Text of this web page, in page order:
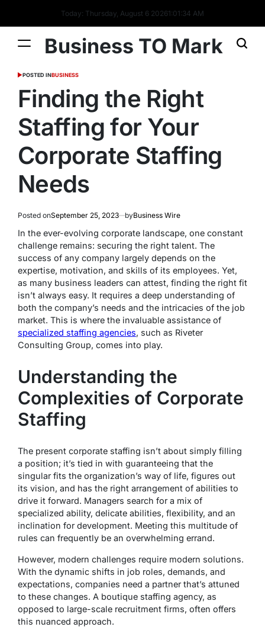
Today: Thursday, August 6 20261:01:34 AM
Business TO Mark
POSTED INBUSINESS
Finding the Right
Staffing for Your
Corporate Staffing
Needs
Posted onSeptember 25, 2023 byBusiness Wire
In the ever-evolving corporate landscape, one constant
challenge remains: securing the right talent. The
success of any company largely depends on the
expertise, motivation, and skills of its employees. Yet,
as many business leaders can attest, finding the right fit
isn’t always easy. It requires a deep understanding of
both the company’s needs and the intricacies of the job
market. This is where the invaluable assistance of
specialized staffing agencies, such as Riveter
Consulting Group, comes into play.
Understanding the
Complexities of Corporate
Staffing
The present corporate staffing isn’t about simply filling
a position; it’s tied in with guaranteeing that the
singular fits the organization’s way of life, figures out
its vision, and has the right arrangement of abilities to
drive it forward. Managers search for a mix of
specialized ability, delicate abilities, flexibility, and an
inclination for development. Meeting this multitude of
rules can frequently be an overwhelming errand.
However, modern challenges require modern solutions.
With the dynamic shifts in job roles, demands, and
expectations, companies need a partner that’s attuned
to these changes. A boutique staffing agency, as
opposed to large-scale recruitment firms, often offers
this nuanced approach.